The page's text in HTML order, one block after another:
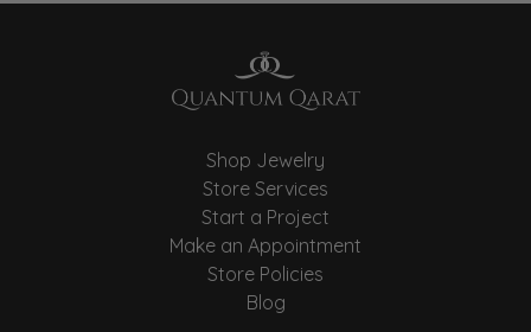
Shop Jewelry
Store Services
Start a Project
Make an Appointment
Store Policies
Blog